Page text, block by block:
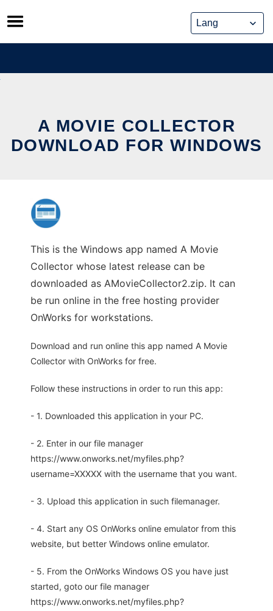
Skip
to
content
A MOVIE COLLECTOR
DOWNLOAD FOR WINDOWS
This is the Windows app named A Movie
Collector whose latest release can be
downloaded as AMovieCollector2.zip. It can
be run online in the free hosting provider
OnWorks for workstations.
Download and run online this app named A Movie
Collector with OnWorks for free.
Follow these instructions in order to run this app:
- 1. Downloaded this application in your PC.
- 2. Enter in our file manager
https://www.onworks.net/myfiles.php?
username=XXXXX with the username that you want.
- 3. Upload this application in such filemanager.
- 4. Start any OS OnWorks online emulator from this
website, but better Windows online emulator.
- 5. From the OnWorks Windows OS you have just
started, goto our file manager
https://www.onworks.net/myfiles.php?